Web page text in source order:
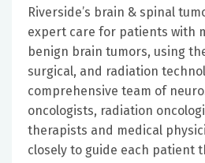
Riverside’s brain & spinal
expert care for patients with
benign brain tumors, using
surgical, and radiation
comprehensive team of
oncologists, radiation
therapists and medical
closely to guide each patient